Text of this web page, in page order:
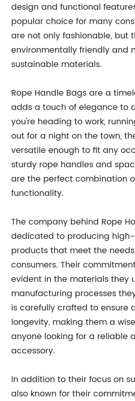
design and functional
popular choice for many
are not only fashionable, but
environmentally friendly and
sustainable materials.
Rope Handle Bags are a
adds a touch of elegance to
you're heading to work,
out for a night on the town,
versatile enough to fit any
sturdy rope handles and
are the perfect combination
functionality.
The company behind Rope
dedicated to producing
products that meet the
consumers. Their
evident in the materials they
manufacturing processes
is carefully crafted to ensure
longevity, making them a
anyone looking for a reliable
accessory.
In addition to their focus on
also known for their